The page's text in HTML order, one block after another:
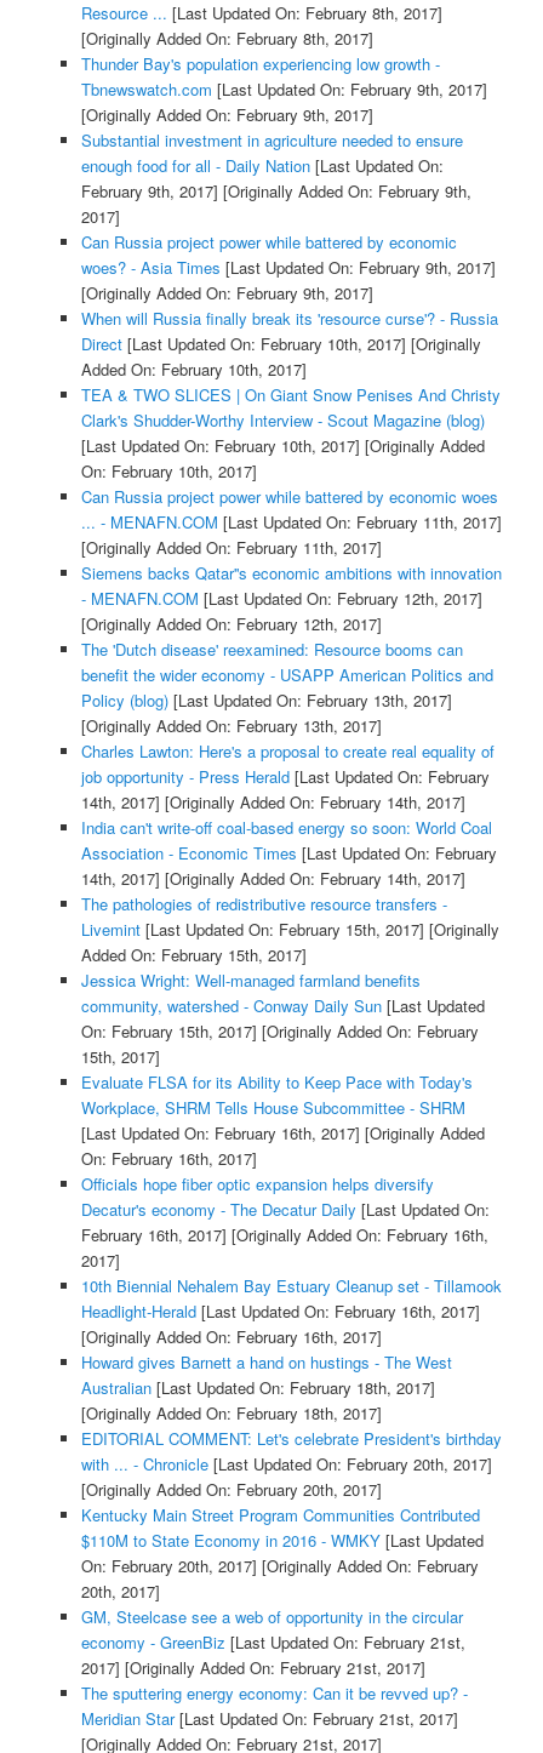
Resource ... [Last Updated On: February 8th, 2017]
[Originally Added On: February 8th, 2017]
Thunder Bay's population experiencing low growth -
Tbnewswatch.com [Last Updated On: February 9th, 2017]
[Originally Added On: February 9th, 2017]
Substantial investment in agriculture needed to ensure
enough food for all - Daily Nation[Last Updated On:
February 9th, 2017] [Originally Added On: February 9th,
2017]
Can Russia project power while battered by economic
woes? - Asia Times [Last Updated On: February 9th, 2017]
[Originally Added On: February 9th, 2017]
When will Russia finally break its 'resource curse'? - Russia
Direct[Last Updated On: February 10th, 2017] [Originally
Added On: February 10th, 2017]
TEA & TWO SLICES | On Giant Snow Penises And Christy
Clark's Shudder-Worthy Interview - Scout Magazine (blog)
[Last Updated On: February 10th, 2017] [Originally Added
On: February 10th, 2017]
Can Russia project power while battered by economic woes
... - MENAFN.COM [Last Updated On: February 11th, 2017]
[Originally Added On: February 11th, 2017]
Siemens backs Qatar''s economic ambitions with innovation
- MENAFN.COM [Last Updated On: February 12th, 2017]
[Originally Added On: February 12th, 2017]
The 'Dutch disease' reexamined: Resource booms can
benefit the wider economy - USAPP American Politics and
Policy (blog)[Last Updated On: February 13th, 2017]
[Originally Added On: February 13th, 2017]
Charles Lawton: Here's a proposal to create real equality of
job opportunity - Press Herald[Last Updated On: February
14th, 2017] [Originally Added On: February 14th, 2017]
India can't write-off coal-based energy so soon: World Coal
Association - Economic Times [Last Updated On: February
14th, 2017] [Originally Added On: February 14th, 2017]
The pathologies of redistributive resource transfers -
Livemint[Last Updated On: February 15th, 2017] [Originally
Added On: February 15th, 2017]
Jessica Wright: Well-managed farmland benefits
community, watershed - Conway Daily Sun[Last Updated
On: February 15th, 2017] [Originally Added On: February
15th, 2017]
Evaluate FLSA for its Ability to Keep Pace with Today's
Workplace, SHRM Tells House Subcommittee - SHRM
[Last Updated On: February 16th, 2017] [Originally Added
On: February 16th, 2017]
Officials hope fiber optic expansion helps diversify
Decatur's economy - The Decatur Daily [Last Updated On:
February 16th, 2017] [Originally Added On: February 16th,
2017]
10th Biennial Nehalem Bay Estuary Cleanup set - Tillamook
Headlight-Herald[Last Updated On: February 16th, 2017]
[Originally Added On: February 16th, 2017]
Howard gives Barnett a hand on hustings - The West
Australian[Last Updated On: February 18th, 2017]
[Originally Added On: February 18th, 2017]
EDITORIAL COMMENT: Let's celebrate President's birthday
with ... - Chronicle[Last Updated On: February 20th, 2017]
[Originally Added On: February 20th, 2017]
Kentucky Main Street Program Communities Contributed
$110M to State Economy in 2016 - WMKY[Last Updated
On: February 20th, 2017] [Originally Added On: February
20th, 2017]
GM, Steelcase see a web of opportunity in the circular
economy - GreenBiz [Last Updated On: February 21st,
2017] [Originally Added On: February 21st, 2017]
The sputtering energy economy: Can it be revved up? -
Meridian Star[Last Updated On: February 21st, 2017]
[Originally Added On: February 21st, 2017]